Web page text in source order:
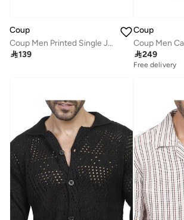
Coup
Coup Men Printed Single Jersey Loose Fit T-Shirt 1000884 3XS - Grey
139
Coup
249
Free delivery